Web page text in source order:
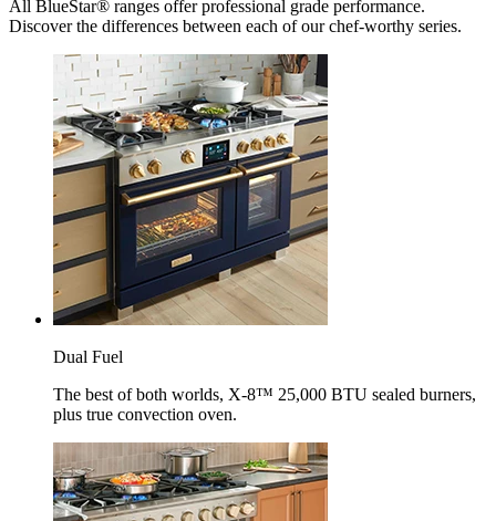
All BlueStar® ranges offer professional grade performance.
Discover the differences between each of our chef-worthy series.
Dual Fuel
The best of both worlds, X-8™ 25,000 BTU sealed burners,
plus true convection oven.